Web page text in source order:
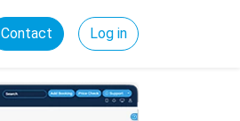
Contact Log in